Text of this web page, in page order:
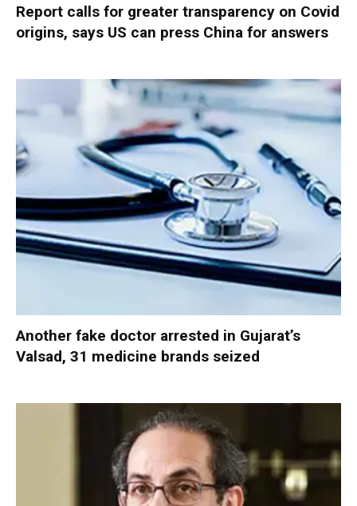
Report calls for greater transparency on Covid
origins, says US can press China for answers
Another fake doctor arrested in Gujarat’s
Valsad, 31 medicine brands seized